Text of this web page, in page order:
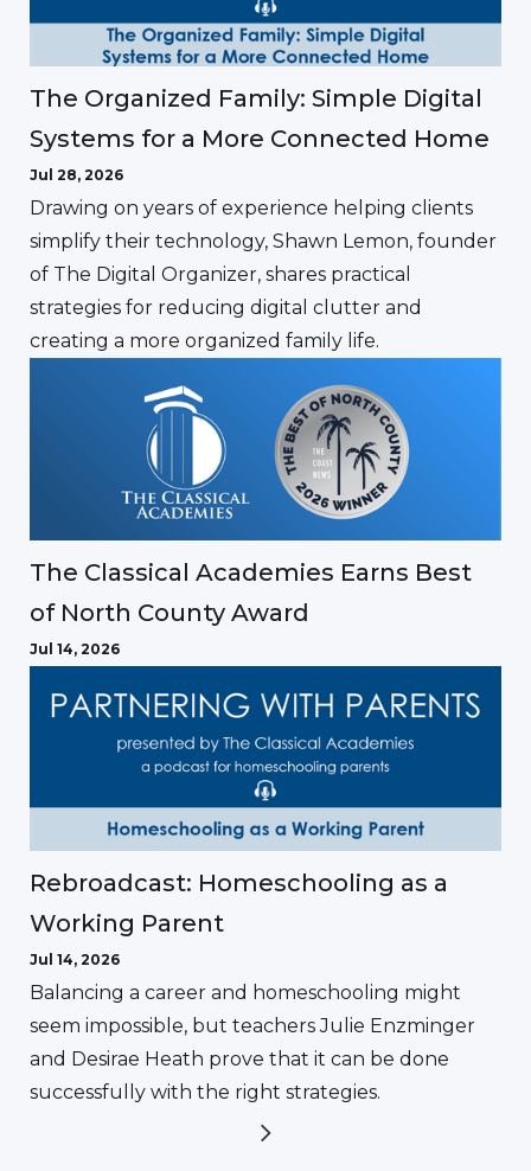
The Organized Family: Simple Digital
Systems for a More Connected Home
Jul 28, 2026
Drawing on years of experience helping clients
simplify their technology, Shawn Lemon, founder
of The Digital Organizer, shares practical
strategies for reducing digital clutter and
creating a more organized family life.
The Classical Academies Earns Best
of North County Award
Jul 14, 2026
Rebroadcast: Homeschooling as a
Working Parent
Jul 14, 2026
Balancing a career and homeschooling might
seem impossible, but teachers Julie Enzminger
and Desirae Heath prove that it can be done
successfully with the right strategies.